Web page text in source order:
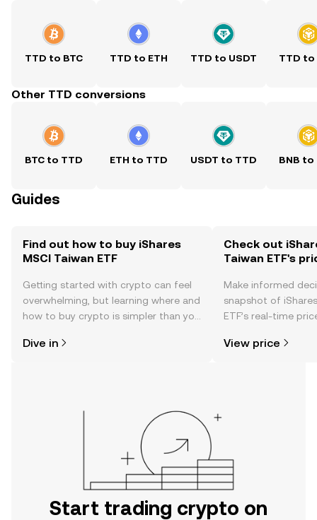
TTD to BTC TTD to ETH TTD to USDT TTD to
Other TTD conversions
BTC to TTD ETH to TTD USDT to TTD BNB to
Guides
Find out how to buy iShares
MSCI Taiwan ETF
Getting started with crypto can feel
overwhelming, but learning where and
how to buy crypto is simpler than you
the OKX TR mobile app, or right here
Dive in
Check out
Taiwan ETF's
Make informed
snapshot of
ETF’s real-time
more.
View price
Start trading crypto on